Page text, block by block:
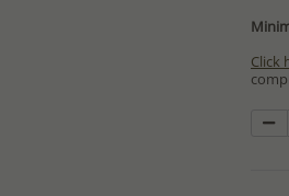
Click